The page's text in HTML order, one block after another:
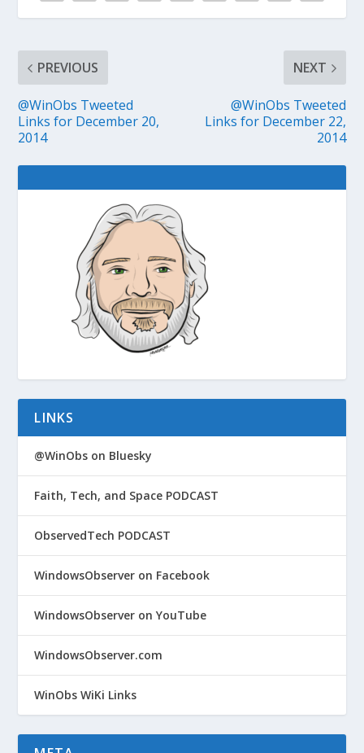
PREVIOUS
@WinObs Tweeted
Links for December 20,
2014
NEXT
@WinObs Tweeted
Links for December 22,
2014
LINKS
@WinObs on Bluesky
Faith, Tech, and Space PODCAST
ObservedTech PODCAST
WindowsObserver on Facebook
WindowsObserver on YouTube
WindowsObserver.com
WinObs WiKi Links